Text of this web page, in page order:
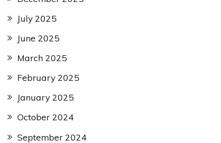
July 2025
June 2025
March 2025
February 2025
January 2025
October 2024
September 2024